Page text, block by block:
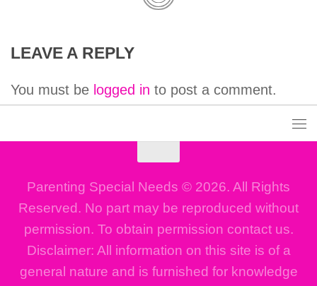
LEAVE A REPLY
You must be logged in to post a comment.
Parenting Special Needs © 2026. All Rights
Reserved. No part may be reproduced without
permission. To obtain permission contact us.
Disclaimer: All information on this site is of a
general nature and is furnished for knowledge